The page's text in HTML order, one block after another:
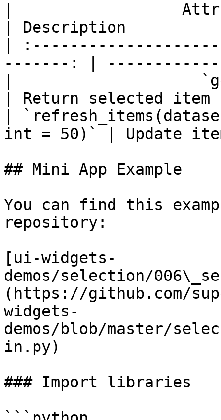
|
| Description
|
-------: |
|
| Return selected
|
int = 50)` | Update
## Mini App Example
You can find this
repository:
[ui-widgets-
demos/selection/
(https://github.com/
widgets-
demos/blob/master/
in.py)
### Import libraries